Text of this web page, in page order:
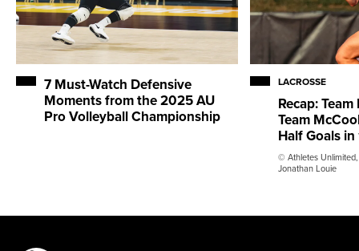
7 Must-Watch Defensive
Moments from the 2025 AU
Pro Volleyball Championship
LACROSSE
Recap:
Team
Half Goals in
© Athletes
Jonathan Louie